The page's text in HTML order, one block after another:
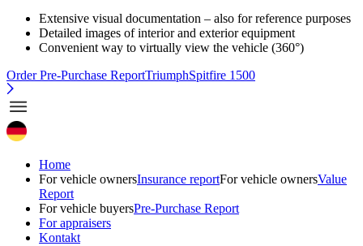
Extensive visual documentation – also for reference purposes
Detailed images of interior and exterior equipment
Convenient way to virtually view the vehicle (360°)
Order Pre-Purchase ReportTriumphSpitfire 1500
Home
For vehicle ownersInsurance reportFor vehicle ownersValue
Report
For vehicle buyersPre-Purchase Report
For appraisers
Kontakt